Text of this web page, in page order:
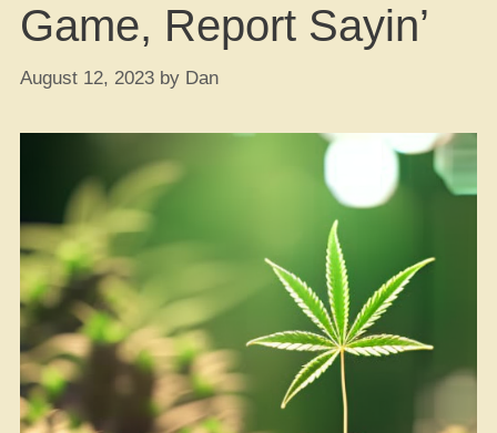
Game, Report Sayin’
August 12, 2023 by Dan